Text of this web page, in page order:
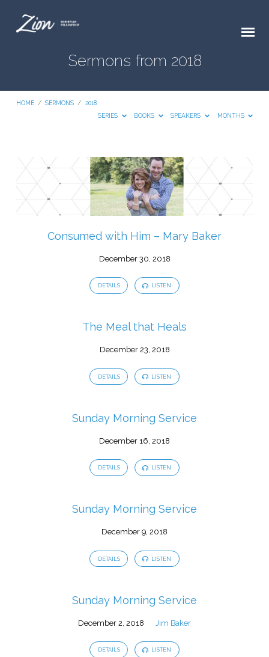
Sermons from 2018
HOME / SERMONS / 2018
SERIES
BOOKS SPEAKERS MONTHS
Sermons
from
2018
Consumed with Him – Mary Baker
December 30, 2018
DETAILS LISTEN
The Meal that Heals
December 23, 2018
DETAILS LISTEN
Sunday Morning Service
December 16, 2018
DETAILS LISTEN
Sunday Morning Service
December 9, 2018
DETAILS LISTEN
Sunday Morning Service
December 2, 2018 Jim Baker
DETAILS LISTEN